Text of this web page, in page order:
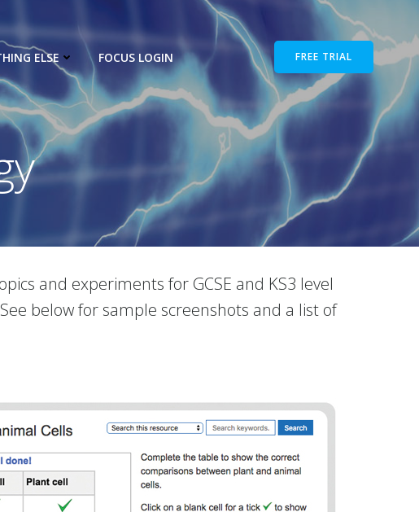
ELSE FOCUS LOGIN FREE TRIAL
and experiments for GCSE and KS3 level
below for sample screenshots and a list of